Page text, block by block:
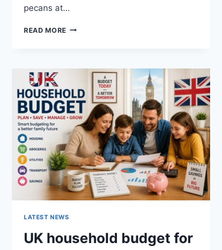
pecans at…
READ MORE EASY
RECIPE
BUTTERY
&
PERFECTLY
CRUNCHY)
LATEST NEWS
UK household budget for